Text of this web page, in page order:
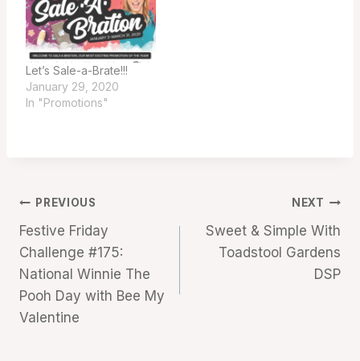
Let’s Sale-a-Brate!!!
January 29, 2020
In "Promotions"
Post
navigation
PREVIOUS
Festive Friday
Challenge #175:
National Winnie The
Pooh Day with Bee My
Valentine
NEXT
Sweet & Simple With
Toadstool Gardens
DSP